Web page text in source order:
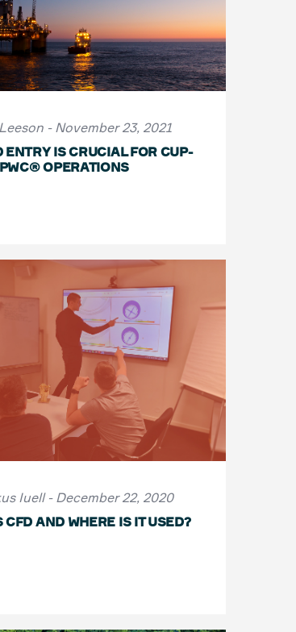
- November 23, 2021
ENTRY IS CRUCIAL FOR CUP-
OPERATIONS
Iuell - December 22, 2020
CFD AND WHERE IS IT USED?